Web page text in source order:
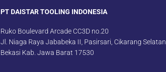
PT DAISTAR TOOLING INDONESIA
Ruko Boulevard Arcade CC3D no.20
Jl. Niaga Raya Jababeka II, Pasirsari, Cikarang Selatan,
Bekasi Kab. Jawa Barat 17530